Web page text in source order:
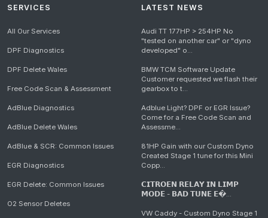
SERVICES
All Our Services
DPF Diagnostics
DPF Delete Wales
Free Code Scan & Assessment
AdBlue Diagnostics
AdBlue Delete Wales
AdBlue & SCR: Common Issues
EGR Diagnostics
EGR Delete: Common Issues
O2 Sensor Deletes
LATEST NEWS
Audi TT 177HP > 254HP No
"tested on another car" or "dyno
developed" o...
BMW TCM Software Update
Customer requested we flash their
gearbox to t...
Adblue Light? DPF or EGR Issue?
Come for a Free Code Scan and
Assessme...
81HP Gain with our Custom Dyno
Created Stage 1 tune for this Mini
Copp...
𝗖𝗜𝗧𝗥𝗢𝗘𝗡 𝗥𝗘𝗟𝗔𝗬 𝗜𝗡 𝗟𝗜𝗠𝗣
𝗠𝗢𝗗𝗘 - 𝗕𝗔𝗗 𝗧𝗨𝗡𝗘 𝗘�...
VW Caddy - Custom Dyno Stage 1